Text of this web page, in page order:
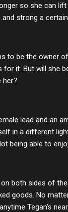
so she can
strong a
to be the owner
for it. But will she
her?
lead and an
in a different
being able to
both sides of
goods. No
Tegan's